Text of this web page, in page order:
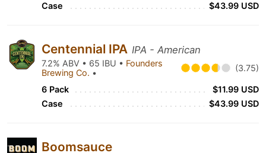
Case
$43.99 USD
Centennial IPA IPA - American
7.2% ABV • 65 IBU • Founders
Brewing Co. • (3.75)
6 Pack
$11.99 USD
Case
$43.99 USD
Boomsauce